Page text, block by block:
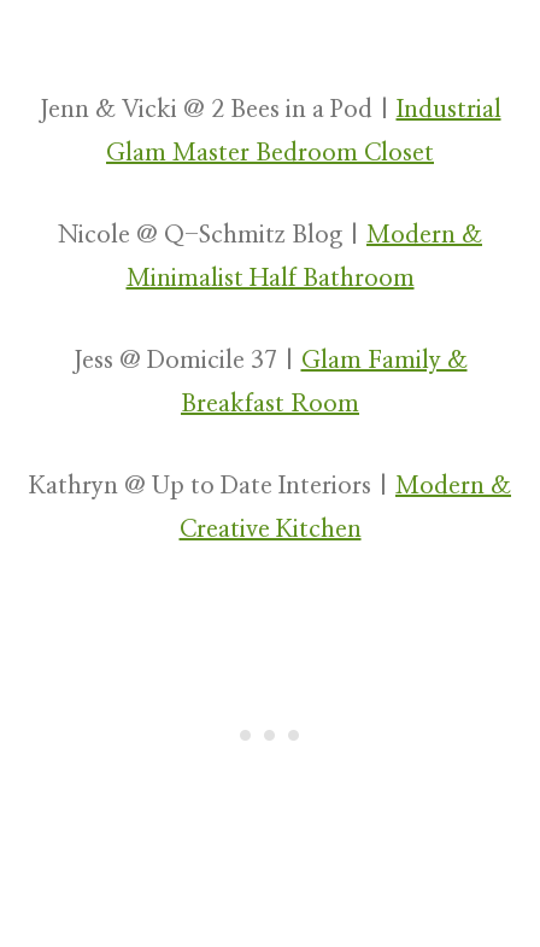
Jenn & Vicki @ 2 Bees in a Pod | Industrial
Glam Master Bedroom Closet
Nicole @ Q-Schmitz Blog | Modern &
Minimalist Half Bathroom
Jess @ Domicile 37 | Glam Family &
Breakfast Room
Kathryn @ Up to Date Interiors | Modern &
Creative Kitchen